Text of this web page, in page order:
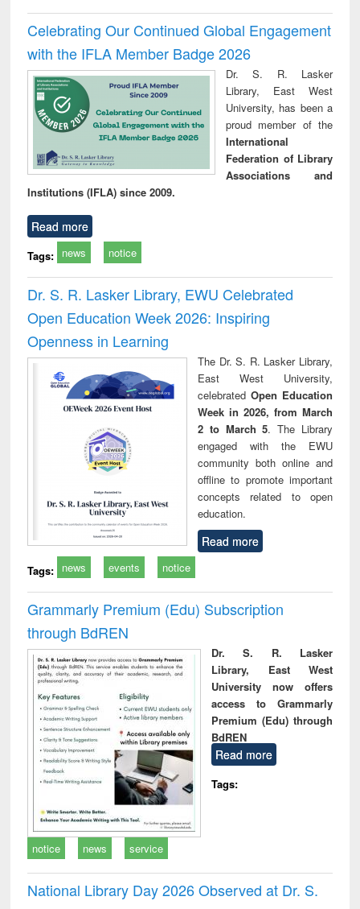
Celebrating Our Continued Global Engagement
with the IFLA Member Badge 2026
Dr. S. R. Lasker
Library, East West
University, has been a
proud member of the
International
Federation of Library
Associations and
Institutions (IFLA) since 2009.
Read more
Tags: news notice
Dr. S. R. Lasker Library, EWU Celebrated
Open Education Week 2026: Inspiring
Openness in Learning
The Dr. S. R. Lasker Library,
East West University,
celebrated Open Education
Week in 2026, from March
2 to March 5. The Library
engaged with the EWU
community both online and
offline to promote important
concepts related to open
education.
Read more
Tags: news events notice
Grammarly Premium (Edu) Subscription
through BdREN
Dr. S. R. Lasker
Library, East West
University now offers
access to Grammarly
Premium (Edu) through
BdREN
Read more
Tags:
notice news service
National Library Day 2026 Observed at Dr. S.